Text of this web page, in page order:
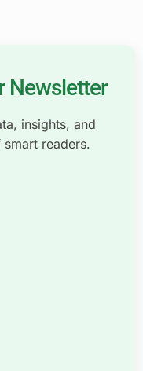
Newsletter
insights, and
readers.